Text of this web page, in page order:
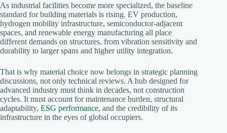
As industrial facilities become more specialized, the baseline
standard for building materials is rising. EV production,
hydrogen mobility infrastructure, semiconductor-adjacent
spaces, and renewable energy manufacturing all place
different demands on structures, from vibration sensitivity and
durability to larger spans and higher utility integration.
That is why material choice now belongs in strategic planning
discussions, not only technical reviews. A hub designed for
advanced industry must think in decades, not construction
cycles. It must account for maintenance burden, structural
adaptability, ESG performance, and the credibility of its
infrastructure in the eyes of global occupiers.